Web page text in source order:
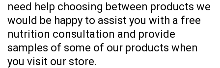
need help choosing between products we
would be happy to assist you with a free
nutrition consultation and provide
samples of some of our products when
you visit our store.